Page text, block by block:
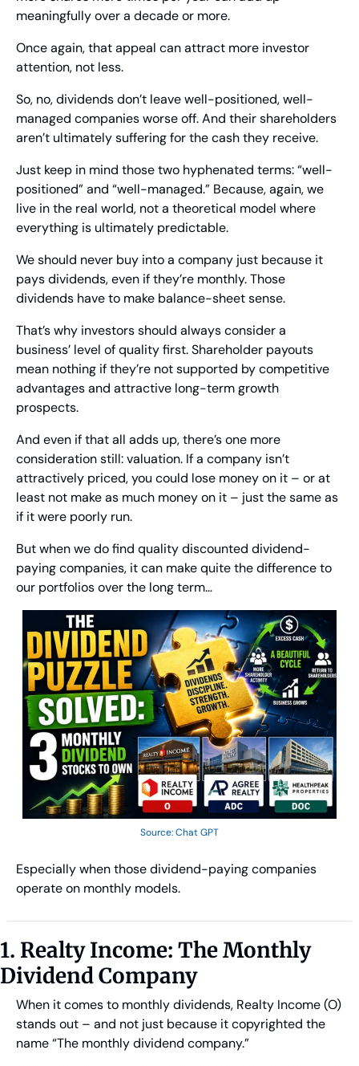
meaningfully over a decade or more.
Once again, that appeal can attract more investor
attention, not less.
So, no, dividends don’t leave well-positioned, well-
managed companies worse off. And their shareholders
aren’t ultimately suffering for the cash they receive.
Just keep in mind those two hyphenated terms: “well-
positioned” and “well-managed.” Because, again, we
live in the real world, not a theoretical model where
everything is ultimately predictable.
We should never buy into a company just because it
pays dividends, even if they’re monthly. Those
dividends have to make balance-sheet sense.
That’s why investors should always consider a
business’ level of quality first. Shareholder payouts
mean nothing if they’re not supported by competitive
advantages and attractive long-term growth
prospects.
And even if that all adds up, there’s one more
consideration still: valuation. If a company isn’t
attractively priced, you could lose money on it – or at
least not make as much money on it – just the same as
if it were poorly run.
But when we do find quality discounted dividend-
paying companies, it can make quite the difference to
our portfolios over the long term…
Source: Chat GPT
Especially when those dividend-paying companies
operate on monthly models.
1. Realty Income: The Monthly
Dividend Company
When it comes to monthly dividends, Realty Income (O)
stands out – and not just because it copyrighted the
name “The monthly dividend company.”